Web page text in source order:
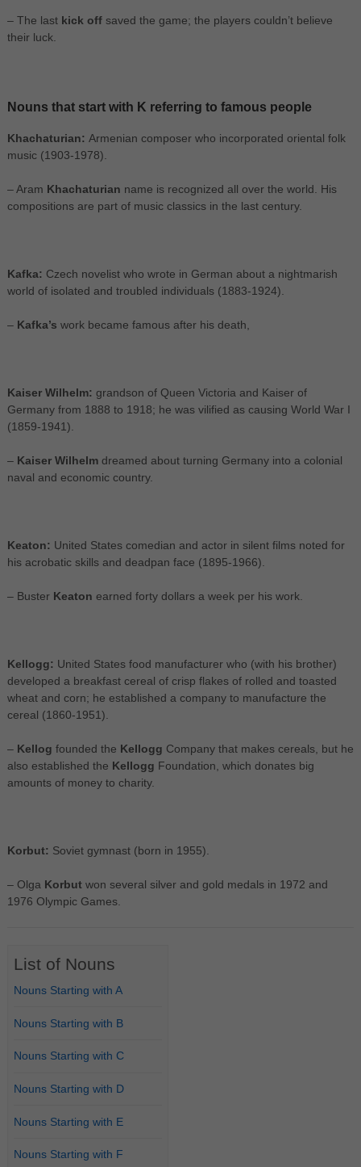
– The last kick offsaved the game; the players couldn’t believe
their luck.
Nouns that start with K referring to famous people
Khachaturian: Armenian composer who incorporated oriental folk
music (1903-1978).
– Aram Khachaturian name is recognized all over the world. His
compositions are part of music classics in the last century.
Kafka: Czech novelist who wrote in German about a nightmarish
world of isolated and troubled individuals (1883-1924).
–Kafka’s work became famous after his death,
Kaiser Wilhelm: grandson of Queen Victoria and Kaiser of
Germany from 1888 to 1918; he was vilified as causing World War I
(1859-1941).
– Kaiser Wilhelmdreamed about turning Germany into a colonial
naval and economic country.
Keaton: United States comedian and actor in silent films noted for
his acrobatic skills and deadpan face (1895-1966).
– Buster Keaton earned forty dollars a week per his work.
Kellogg: United States food manufacturer who (with his brother)
developed a breakfast cereal of crisp flakes of rolled and toasted
wheat and corn; he established a company to manufacture the
cereal (1860-1951).
– Kellog founded the Kellogg Company that makes cereals, but he
also established the Kellogg Foundation, which donates big
amounts of money to charity.
Korbut: Soviet gymnast (born in 1955).
– Olga Korbutwon several silver and gold medals in 1972 and
1976 Olympic Games.
List of Nouns
Nouns Starting with A
Nouns Starting with B
Nouns Starting with C
Nouns Starting with D
Nouns Starting with E
Nouns Starting with F